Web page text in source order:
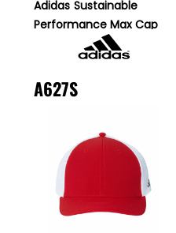
Adidas Sustainable
Performance Max Cap
A627S